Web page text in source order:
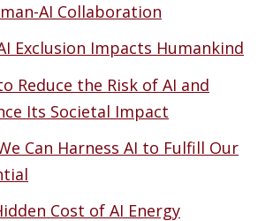
AI Collaboration
Exclusion Impacts Humankind
Reduce the Risk of AI and
Its Societal Impact
Can Harness AI to Fulfill Our
Cost of AI Energy